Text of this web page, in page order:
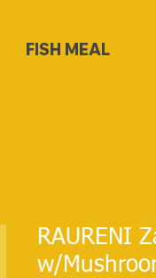
FISH MEAL
RAURENI
w/